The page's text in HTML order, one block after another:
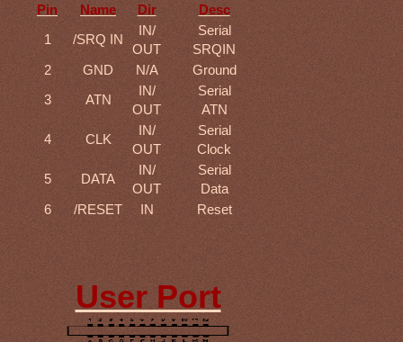
Pin Name Dir
Desc
1
/SRQ IN
IN/
OUT
Serial
SRQIN
2
GND N/A
Ground
3
ATN
IN/
OUT
Serial
ATN
4
CLK
IN/
OUT
Serial
Clock
5
DATA
IN/
OUT
Serial
Data
6
/RESET IN Reset
User Port